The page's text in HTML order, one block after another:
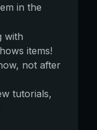
in the
with
items!
not after
tutorials,